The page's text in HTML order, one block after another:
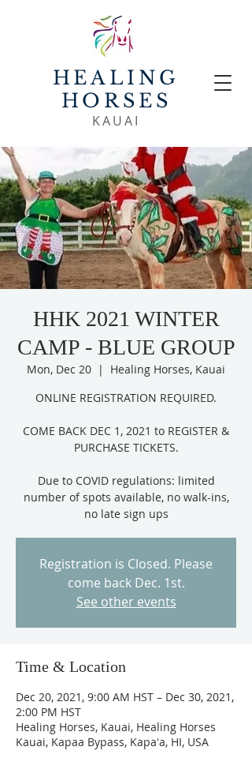
HEALING
HORSES
KAUAI
HHK 2021 WINTER
CAMP - BLUE GROUP
Mon, Dec 20
  |
Healing Horses, Kauai
ONLINE REGISTRATION REQUIRED.
COME BACK DEC 1, 2021 to REGISTER &
PURCHASE TICKETS.
Due to COVID regulations: limited
number of spots available, no walk-ins,
Registration is Closed. Please
come back Dec. 1st.
See other events
Time & Location
Dec 20, 2021, 9:00 AM HST – Dec 30, 2021,
2:00 PM HST
Healing Horses, Kauai, Healing Horses
Kauai, Kapaa Bypass, Kapaʻa, HI, USA